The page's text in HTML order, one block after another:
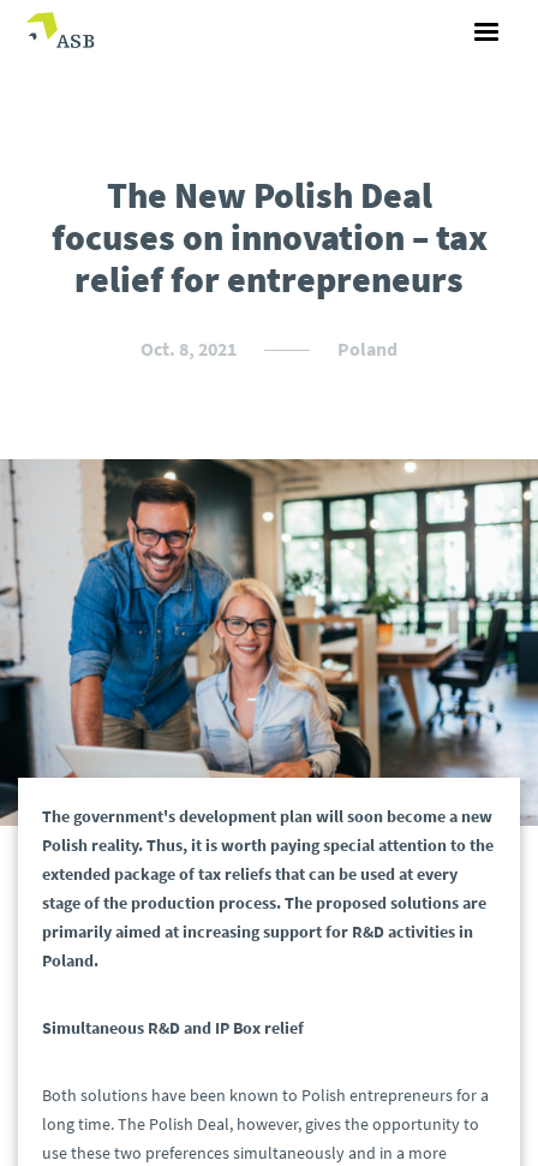
The New Polish Deal
focuses on innovation – tax
relief for entrepreneurs
Oct. 8, 2021 Poland
The government's development plan will soon become a new
Polish reality. Thus, it is worth paying special attention to the
extended package of tax reliefs that can be used at every
stage of the production process. The proposed solutions are
primarily aimed at increasing support for R&D activities in
Poland.
Simultaneous R&D and IP Box relief
Both solutions have been known to Polish entrepreneurs for a
long time. The Polish Deal, however, gives the opportunity to
use these two preferences simultaneously and in a more